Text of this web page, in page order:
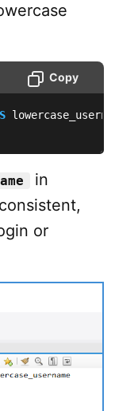
Copy
in
or